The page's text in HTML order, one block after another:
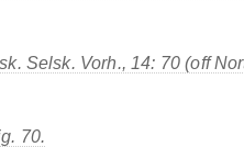
Selsk. Vorh., 14: 70 (off
70.